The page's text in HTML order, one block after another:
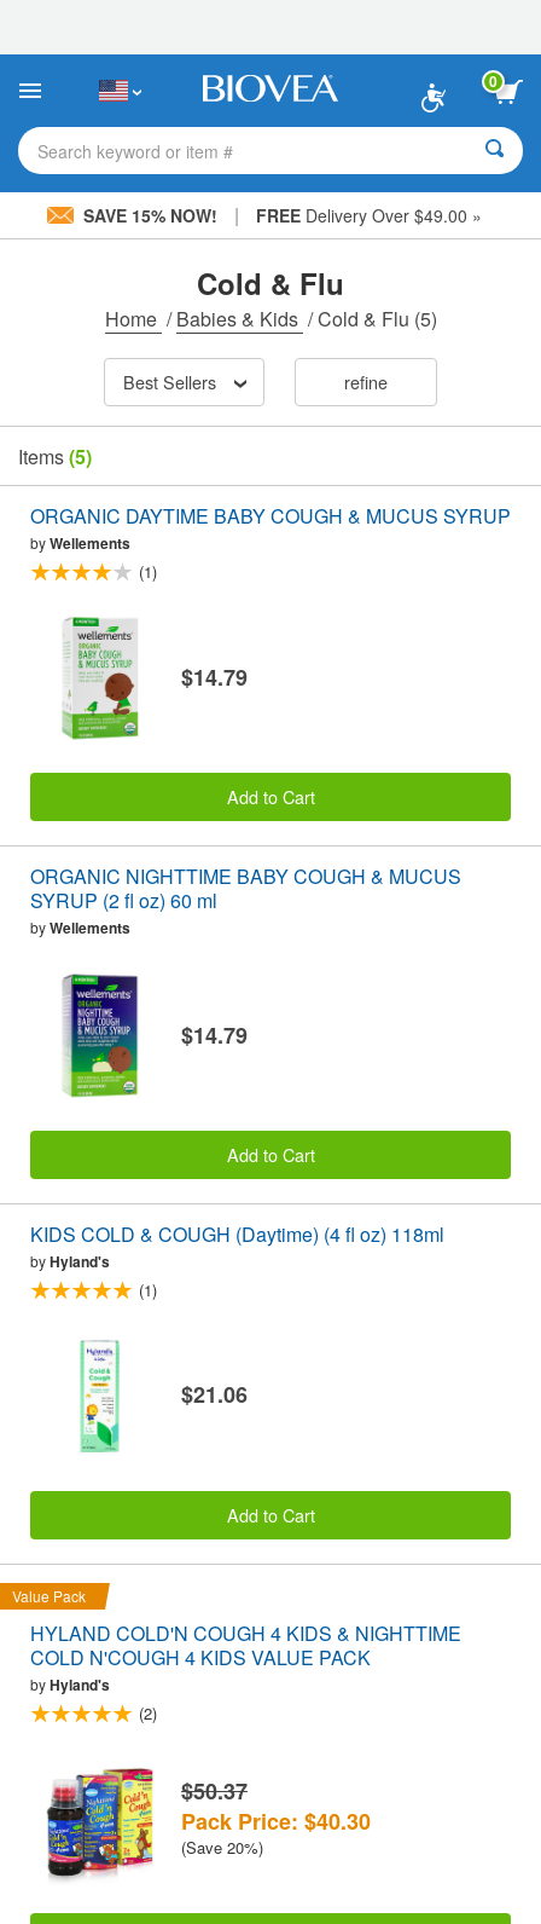
This
includes
accessibility
system.
0
Search keyword or item #
SAVE 15% NOW! | FREE Delivery Over $49.00 »
Cold & Flu
Home /Babies & Kids /Cold & Flu (5)
Best Sellers refine
Items(5)
ORGANIC DAYTIME BABY COUGH & MUCUS SYRUP
byWellements
(1)
$14.79
Add to Cart
ORGANIC NIGHTTIME BABY COUGH & MUCUS
SYRUP (2 fl oz) 60 ml
byWellements
$14.79
Add to Cart
KIDS COLD & COUGH (Daytime) (4 fl oz) 118ml
byHyland's
(1)
$21.06
Add to Cart
Value Pack
HYLAND COLD'N COUGH 4 KIDS & NIGHTTIME
COLD N'COUGH 4 KIDS VALUE PACK
byHyland's
(2)
$50.37
Pack Price: $40.30
(Save 20%)